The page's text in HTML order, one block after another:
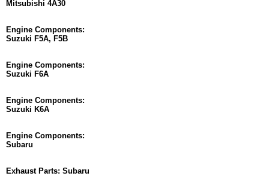
Mitsubishi 4A30
Engine Components:
Suzuki F5A, F5B
Engine Components:
Suzuki F6A
Engine Components:
Suzuki K6A
Engine Components:
Subaru
Exhaust Parts: Subaru